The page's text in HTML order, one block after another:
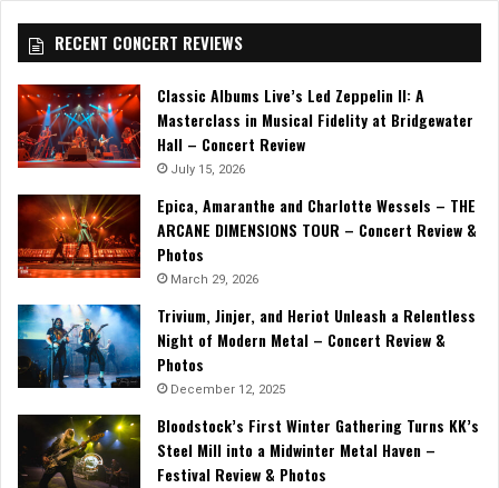
RECENT CONCERT REVIEWS
Classic Albums Live’s Led Zeppelin II: A
Masterclass in Musical Fidelity at Bridgewater
Hall – Concert Review
July 15, 2026
Epica, Amaranthe and Charlotte Wessels – THE
ARCANE DIMENSIONS TOUR – Concert Review &
Photos
March 29, 2026
Trivium, Jinjer, and Heriot Unleash a Relentless
Night of Modern Metal – Concert Review &
Photos
December 12, 2025
Bloodstock’s First Winter Gathering Turns KK’s
Steel Mill into a Midwinter Metal Haven –
Festival Review & Photos